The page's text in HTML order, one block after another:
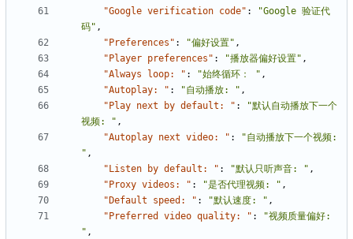
"Google verification code" :
"Google 验证代
码" ,
"Preferences" : "偏好设置" ,
"Player preferences" : "播放器偏好设置" ,
"Always loop: " : "始终循环： " ,
"Autoplay: " : "自动播放: " ,
"Play next by default: " :
"默认自动播放下一个
视频: " ,
"Autoplay next video: " :
"自动播放下一个视频:
" ,
"Listen by default: " : "默认只听声音: " ,
"Proxy videos: " : "是否代理视频: " ,
"Default speed: " : "默认速度: " ,
"Preferred video quality: " :
"视频质量偏好:
" ,